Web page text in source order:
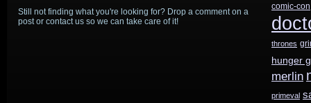
Still not finding what you're looking for? Drop a comment on a
post or contact us so we can take care of it!
comic-con
thrones
hunger
merlin
primeval